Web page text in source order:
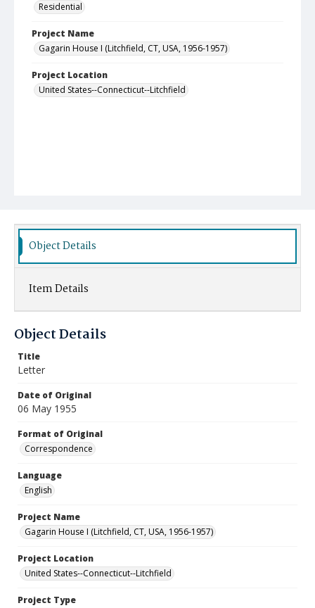
Residential
Project Name
Gagarin House I (Litchfield, CT, USA, 1956-1957)
Project Location
United States--Connecticut--Litchfield
Object Details
Item Details
Object Details
Title
Letter
Date of Original
06 May 1955
Format of Original
Correspondence
Language
English
Project Name
Gagarin House I (Litchfield, CT, USA, 1956-1957)
Project Location
United States--Connecticut--Litchfield
Project Type